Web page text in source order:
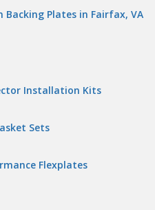
Plates in Fairfax, VA
Installation Kits
Sets
Flexplates